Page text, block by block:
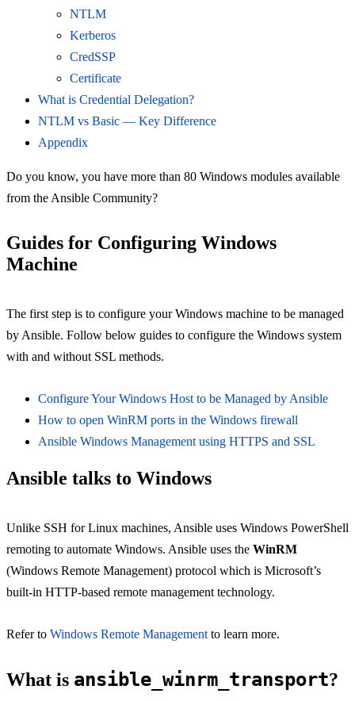
NTLM
Kerberos
CredSSP
Certificate
What is Credential Delegation?
NTLM vs Basic — Key Difference
Appendix
Do you know, you have more than 80 Windows modules available
from the Ansible Community?
Guides for Configuring Windows
Machine
The first step is to configure your Windows machine to be managed
by Ansible. Follow below guides to configure the Windows system
with and without SSL methods.
Configure Your Windows Host to be Managed by Ansible
How to open WinRM ports in the Windows firewall
Ansible Windows Management using HTTPS and SSL
Ansible talks to Windows
Unlike SSH for Linux machines, Ansible uses Windows PowerShell
remoting to automate Windows. Ansible uses the WinRM
(Windows Remote Management) protocol which is Microsoft’s
built-in HTTP-based remote management technology.
Refer to Windows Remote Management to learn more.
What is ansible_winrm_transport?